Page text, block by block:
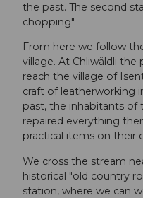
the past. The second
chopping".
From here we follow
village. At Chliwäldli the
reach the village of
craft of leatherworking
past, the inhabitants of
repaired everything
practical items on their
We cross the stream
historical "old country
station, where we can